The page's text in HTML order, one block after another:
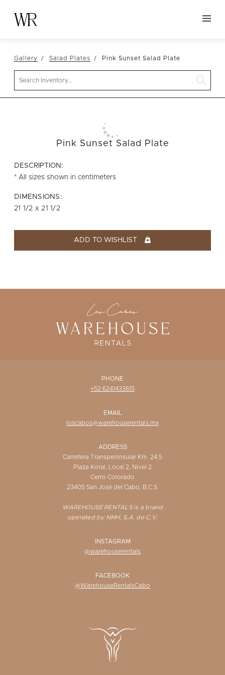
NEW ARRIVALS
TABLETOP
LINENS
FURNITURE
VESSELS
ABOUT US
WISHLIST
Gallery Salad Plates Pink Sunset Salad Plate
Pink Sunset Salad Plate
DESCRIPTION:
* All sizes shown in centimeters
DIMENSIONS:
21 1/2 x 21 1/2
ADD TO WISHLIST
PHONE
+52 6241433615
EMAIL
loscabos@warehouserentals.mx
ADDRESS
Carretera Transpeninsular Km. 24.5
Plaza Koral, Local 2, Nivel 2
Cerro Colorado
23405 San José del Cabo, B.C.S.
WAREHOUSE RENTALS is a brand
operated by NMH, S.A. de C.V.
INSTAGRAM
@warehouserentals
FACEBOOK
@WarehouseRentalsCabo